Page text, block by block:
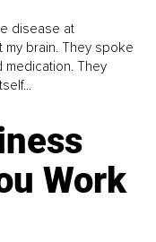
disease at
brain. They spoke
medication. They
Work